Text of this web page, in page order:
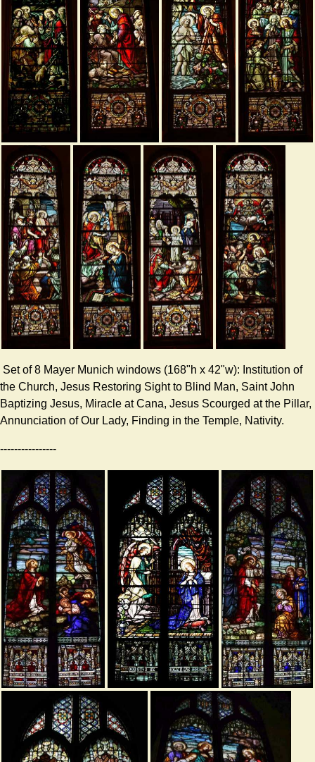
Set of 8 Mayer Munich windows (168"h x 42"w): Institution of
the Church, Jesus Restoring Sight to Blind Man, Saint John
Baptizing Jesus, Miracle at Cana, Jesus Scourged at the Pillar,
Annunciation of Our Lady, Finding in the Temple, Nativity.
----------------